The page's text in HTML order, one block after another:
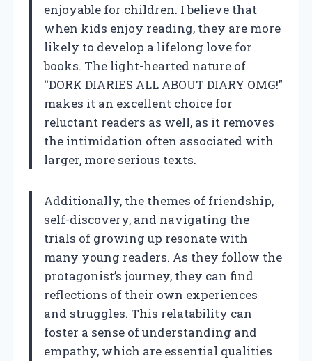
enjoyable for children. I believe that
when kids enjoy reading, they are more
likely to develop a lifelong love for
books. The light-hearted nature of
“DORK DIARIES ALL ABOUT DIARY OMG!”
makes it an excellent choice for
reluctant readers as well, as it removes
the intimidation often associated with
larger, more serious texts.
Additionally, the themes of friendship,
self-discovery, and navigating the
trials of growing up resonate with
many young readers. As they follow the
protagonist’s journey, they can find
reflections of their own experiences
and struggles. This relatability can
foster a sense of understanding and
empathy, which are essential qualities